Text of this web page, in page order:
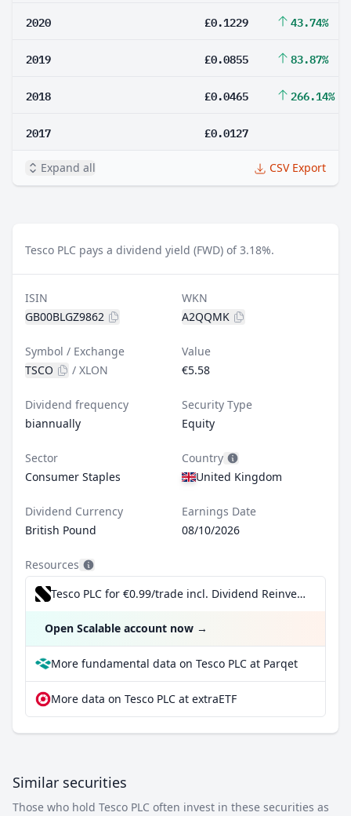
2020 £0.1229 43.74%
2019 £0.0855 83.87%
2018 £0.0465 266.14%
2017 £0.0127
Expand all CSV Export
Tesco PLC pays a dividend yield (FWD) of 3.18%.
ISIN
GB00BLGZ9862
WKN
A2QQMK
Symbol / Exchange
TSCO
/ XLON
Value
€5.58
Dividend frequency
biannually
Security Type
Equity
Sector
Consumer Staples
Country
United Kingdom
Dividend Currency
British Pound
Earnings Date
08/10/2026
Resources
Tesco PLC for €0.99/trade incl. Dividend Reinvestment Plan
Open Scalable account now →
More fundamental data on Tesco PLC at Parqet
More data on Tesco PLC at extraETF
Similar securities
Those who hold Tesco PLC often invest in these securities as